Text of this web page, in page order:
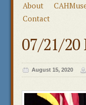
About
Contact
07/21/20
August 15, 2020